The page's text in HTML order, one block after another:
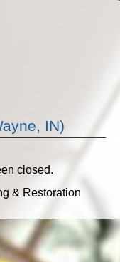
IN)
closed.
& Restoration